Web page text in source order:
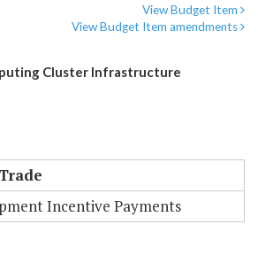
View Budget Item
View Budget Item amendments
Cluster Infrastructure
Incentive Payments